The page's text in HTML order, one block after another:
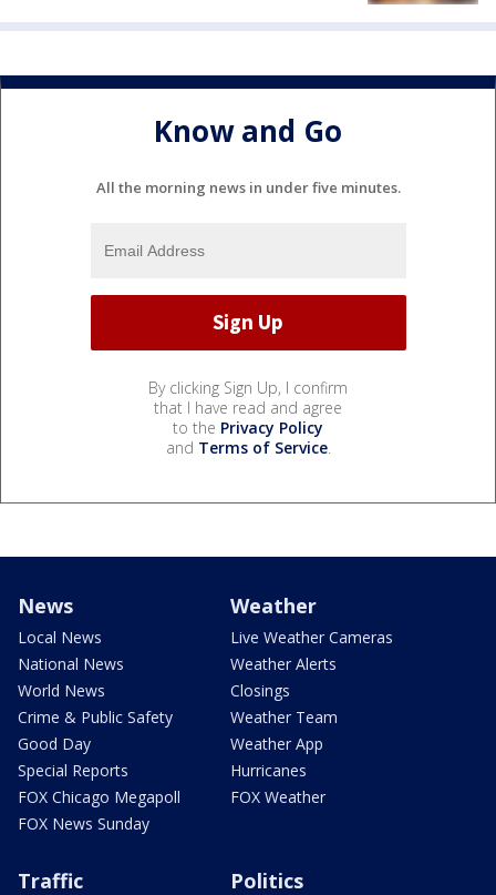
Know and Go
All the morning news in under five minutes.
By clicking Sign Up, I confirm
that I have read and agree
to the Privacy Policy
and Terms of Service.
News
Local News
National News
World News
Crime & Public Safety
Good Day
Special Reports
FOX Chicago Megapoll
FOX News Sunday
Weather
Live Weather Cameras
Weather Alerts
Closings
Weather Team
Weather App
Hurricanes
FOX Weather
Traffic Politics